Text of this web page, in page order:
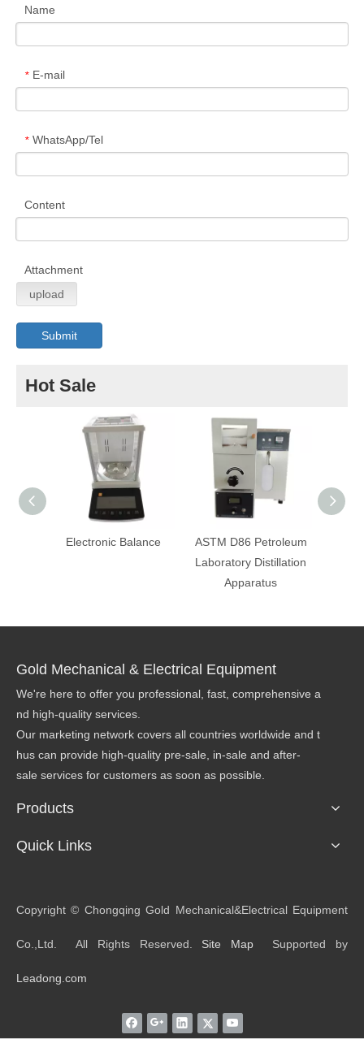
Name
* E-mail
* WhatsApp/Tel
Content
Attachment
upload
Submit
Hot Sale
Electronic Balance
ASTM D86 Petroleum
Laboratory Distillation
Apparatus
Gold Mechanical & Electrical Equipment
We're here to offer you professional, fast, comprehensive a
nd high-quality services.
Our marketing network covers all countries worldwide and t
hus can provide high-quality pre-sale, in-sale and after-
sale services for customers as soon as possible.
Products
Quick Links
​Copyright © Chongqing Gold Mechanical&Electrical Equipment
Co.,Ltd. All Rights Reserved. Site Map Supported by
Leadong.com